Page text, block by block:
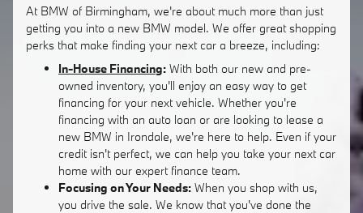
At BMW of Birmingham, we're about much more than just
getting you into a new BMW model. We offer great shopping
perks that make finding your next car a breeze, including:
In-House Financing: With both our new and pre-
owned inventory, you'll enjoy an easy way to get
financing for your next vehicle. Whether you're
financing with an auto loan or are looking to lease a
new BMW in Irondale, we're here to help. Even if your
credit isn't perfect, we can help you take your next car
home with our expert finance team.
Focusing on Your Needs: When you shop with us,
you drive the sale. We know that you've done the